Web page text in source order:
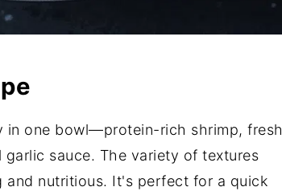
in one bowl—protein-rich shrimp, fresh
sauce. The variety of textures
nutritious. It's perfect for a quick